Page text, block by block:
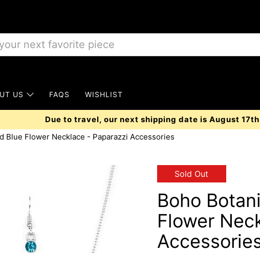
US FAQS WISHLIST
Due to travel, our next shipping date is August 17th
Blue Flower Necklace - Paparazzi Accessories
Sold Out
Boho
Flower